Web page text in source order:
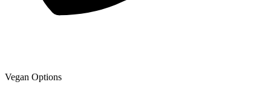
Vegan Options